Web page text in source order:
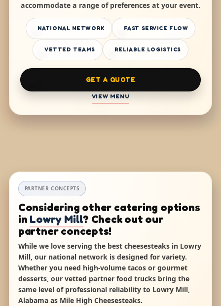
accommodate a range of preferences at your event.
NATIONAL NETWORK FAST SERVICE FLOW
VETTED TEAMS RELIABLE LOGISTICS
GET A QUOTE
VIEW MENU
PARTNER CONCEPTS
Considering other catering options
in Lowry Mill? Check out our
partner concepts!
While we love serving the best cheesesteaks in Lowry
Mill, our national network is designed for variety.
Whether you need high-volume tacos or gourmet
desserts, our vetted partner food trucks bring the
same level of professional reliability to Lowry Mill,
Alabama as Mile High Cheesesteaks.